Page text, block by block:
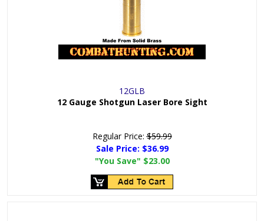
12GLB
12 Gauge Shotgun Laser Bore Sight
Regular Price:$59.99
Sale Price: $36.99
"You Save" $23.00